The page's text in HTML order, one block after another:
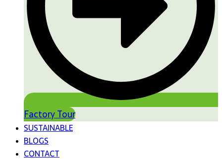
Factory Tour
SUSTAINABLE
BLOGS
CONTACT